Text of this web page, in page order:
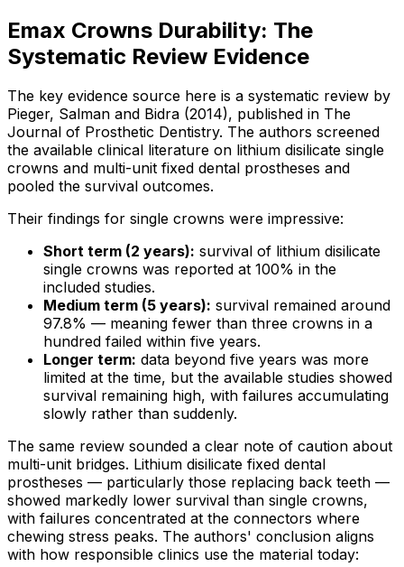
Emax Crowns Durability: The
Systematic Review Evidence
The key evidence source here is a systematic review by
Pieger, Salman and Bidra (2014), published in The
Journal of Prosthetic Dentistry. The authors screened
the available clinical literature on lithium disilicate single
crowns and multi-unit fixed dental prostheses and
pooled the survival outcomes.
Their findings for single crowns were impressive:
Short term (2 years): survival of lithium disilicate
single crowns was reported at 100% in the
included studies.
Medium term (5 years): survival remained around
97.8% — meaning fewer than three crowns in a
hundred failed within five years.
Longer term: data beyond five years was more
limited at the time, but the available studies showed
survival remaining high, with failures accumulating
slowly rather than suddenly.
The same review sounded a clear note of caution about
multi-unit bridges. Lithium disilicate fixed dental
prostheses — particularly those replacing back teeth —
showed markedly lower survival than single crowns,
with failures concentrated at the connectors where
chewing stress peaks. The authors' conclusion aligns
with how responsible clinics use the material today: